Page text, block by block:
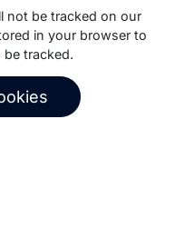
B.V.
Privacy policy
not be tracked on our
in your browser to
tracked.